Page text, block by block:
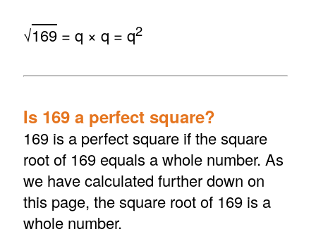
√169= q × q = q2
Is 169 a perfect square?
169 is a perfect square if the square
root of 169 equals a whole number. As
we have calculated further down on
this page, the square root of 169 is a
whole number.